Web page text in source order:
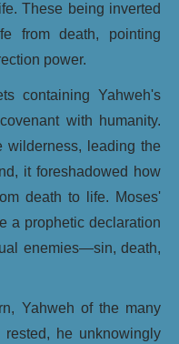
These being inverted
from death, pointing
power.
containing Yahweh's
with humanity.
wilderness, leading the
it foreshadowed how
death to life. Moses'
a prophetic declaration
enemies—sin, death,
Yahweh of the many
he unknowingly